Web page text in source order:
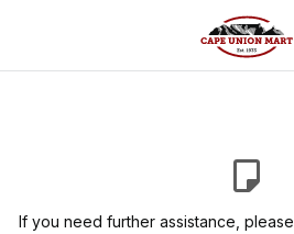
If you need further assistance, please